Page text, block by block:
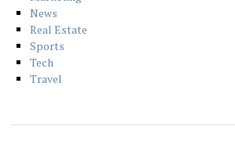
News
Real Estate
Sports
Tech
Travel